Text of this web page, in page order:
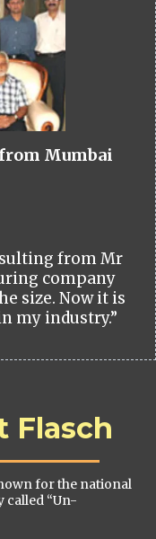
Mumbai
from Mr
company
size. Now it is
my industry.”
Flasch
for the national
“Un-